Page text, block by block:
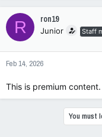
R ron19
Junior Staff
Feb 14, 2026
This is premium
You must